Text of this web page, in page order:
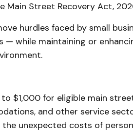
Street Recovery Act,
hurdles faced by small
— while maintaining or
$1,000 for eligible main
and other service
unexpected costs of